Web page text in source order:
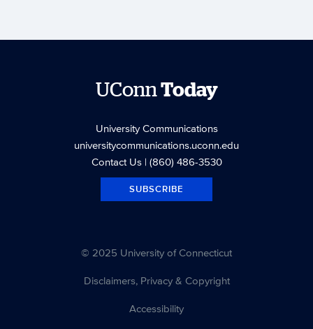
UConnToday
University Communications
universitycommunications.uconn.edu
Contact Us| (860) 486-3530
SUBSCRIBE
© 2025 University of Connecticut
Disclaimers, Privacy & Copyright
Accessibility